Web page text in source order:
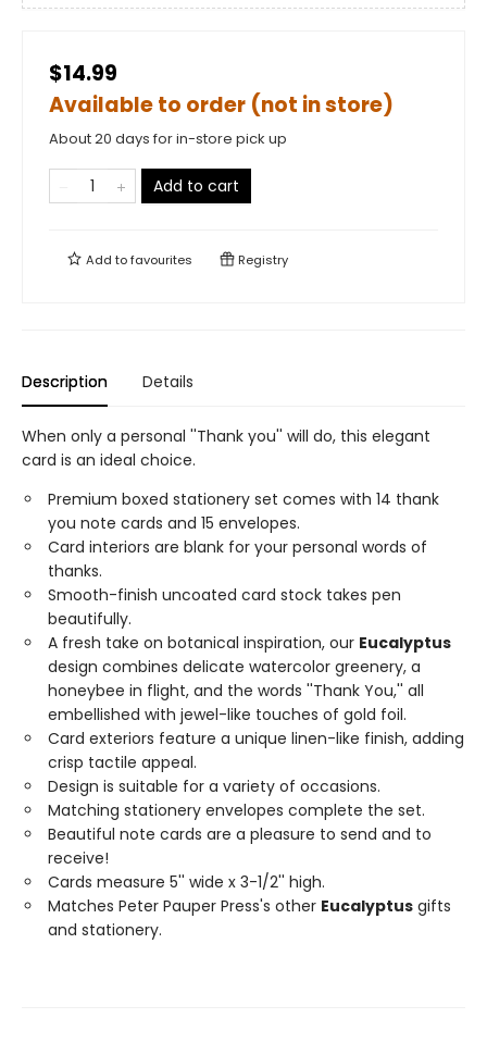
$14.99
Available to order (not in store)
About 20 days for in-store pick up
Add to cart
Add tofavourites Registry
Description Details
When only a personal ''Thank you'' will do, this elegant
card is an ideal choice.
Premium boxed stationery set comes with 14 thank
you note cards and 15 envelopes.
Card interiors are blank for your personal words of
thanks.
Smooth-finish uncoated card stock takes pen
beautifully.
A fresh take on botanical inspiration, our Eucalyptus
design combines delicate watercolor greenery, a
honeybee in flight, and the words ''Thank You,'' all
embellished with jewel-like touches of gold foil.
Card exteriors feature a unique linen-like finish, adding
crisp tactile appeal.
Design is suitable for a variety of occasions.
Matching stationery envelopes complete the set.
Beautiful note cards are a pleasure to send and to
receive!
Cards measure 5'' wide x 3-1/2'' high.
Matches Peter Pauper Press's other Eucalyptus gifts
and stationery.